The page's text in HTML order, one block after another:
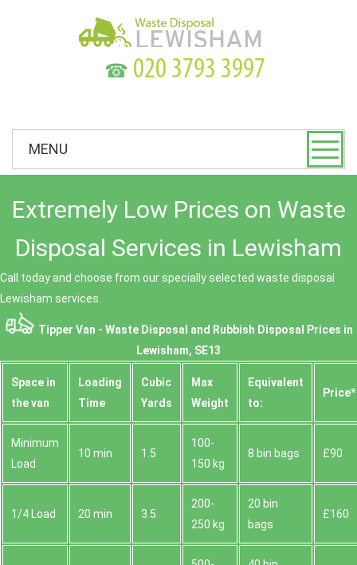
☎
MENU
Extremely Low Prices on Waste
Disposal Services in Lewisham
Call today and choose from our specially selected waste disposal
Lewisham services.
Tipper Van - Waste Disposal and Rubbish Disposal Prices in
Lewisham, SE13
Space іn
the van
Loadіng
Time
Cubіc
Yardѕ
Max
Weight
Equivalent
to:
Prіce*
Minimum
Load
10 min 1.5
100-
150 kg
8 bin bags £90
1/4 Load 20 min 3.5
200-
250 kg
20 bin
bags
£160